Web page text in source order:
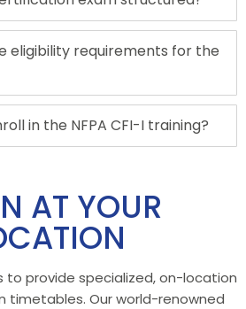
eligibility requirements for the
in the NFPA CFI-I training?
AT YOUR
to provide specialized, on-location
timetables. Our world-renowned